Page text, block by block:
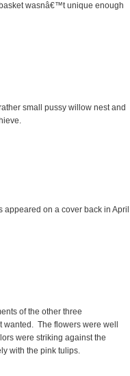
wasnâ€™t unique enough
small pussy willow nest and
on a cover back in April
of the other three
The flowers were well
were striking against the
with the pink tulips.